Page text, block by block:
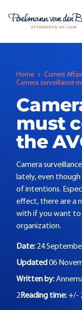
Home
Current
Camera surveillance
must
the
Camera
lately, even
of intentions.
effect, there are a
with if you want to
organization.
Date: 24
Updated 06
Written by:
2Reading time: +/-